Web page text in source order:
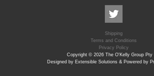
Shipping
Terms and Conditions
Privacy Policy
Copyright © 2026 The O'Kelly Group Pty
Designed by Extensible Solutions & Powered by